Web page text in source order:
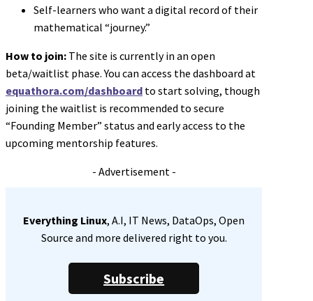
Self-learners who want a digital record of their
mathematical “journey.”
How to join: The site is currently in an open
beta/waitlist phase. You can access the dashboard at
equathora.com/dashboard to start solving, though
joining the waitlist is recommended to secure
“Founding Member” status and early access to the
upcoming mentorship features.
- Advertisement -
Everything Linux, A.I, IT News, DataOps, Open
Source and more delivered right to you.
Subscribe